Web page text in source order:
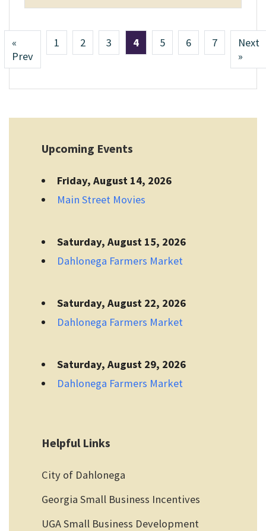
«
Prev
1 2 3 4 5 6 7
Next
»
Upcoming Events
Friday, August 14, 2026
Main Street Movies
Saturday, August 15, 2026
Dahlonega Farmers Market
Saturday, August 22, 2026
Dahlonega Farmers Market
Saturday, August 29, 2026
Dahlonega Farmers Market
Helpful Links
City of Dahlonega
Georgia Small Business Incentives
UGA Small Business Development